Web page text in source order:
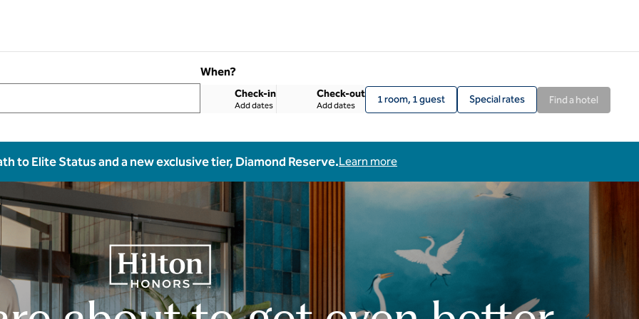
When?
Check-in
Add dates
Check-out
Add dates 1 room, 1 guest Special rates Find a hotel
to Elite Status and a new exclusive tier, Diamond Reserve.Learn more